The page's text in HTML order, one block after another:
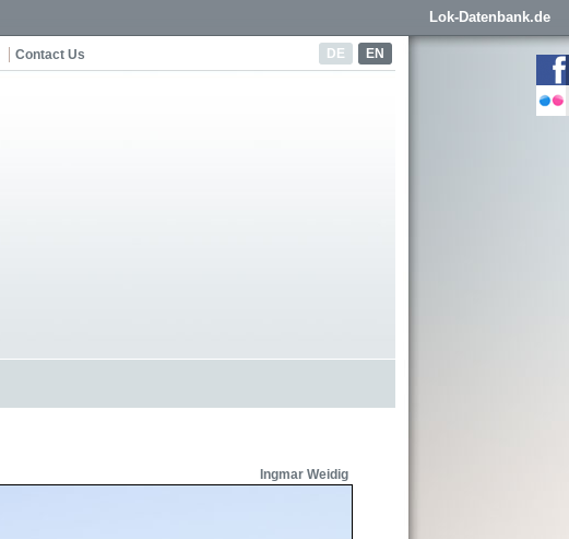
Lok-Datenbank.de
DE EN
Contact Us
Ingmar Weidig